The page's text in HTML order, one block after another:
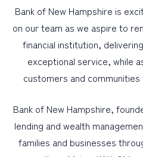
Bank of New Hampshire is
on our team as we aspire to
financial institution,
exceptional service, while
customers and
Bank of New Hampshire,
lending and wealth
families and businesses